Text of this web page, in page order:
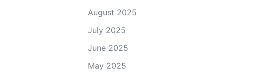
August 2025
July 2025
June 2025
May 2025